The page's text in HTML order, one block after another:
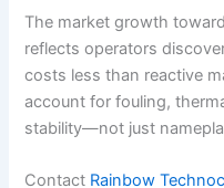
The market growth
reflects operators
costs less than reactive
account for fouling,
stability—not just
Contact Rainbow